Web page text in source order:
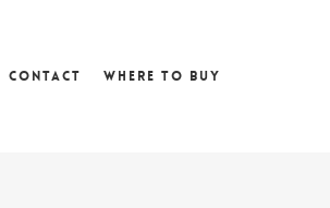
Contact Where To Buy